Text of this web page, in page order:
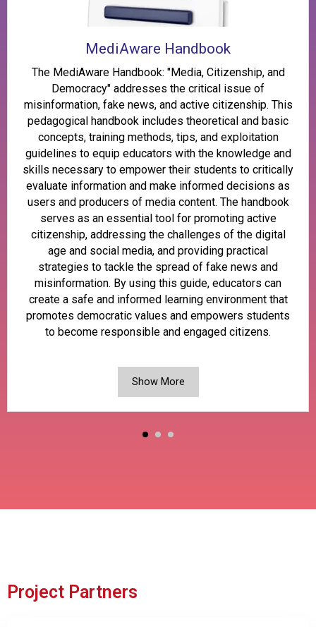
MediAware Handbook
The MediAware Handbook: "Media, Citizenship, and
Democracy" addresses the critical issue of
misinformation, fake news, and active citizenship. This
pedagogical handbook includes theoretical and basic
concepts, training methods, tips, and exploitation
guidelines to equip educators with the knowledge and
skills necessary to empower their students to critically
evaluate information and make informed decisions as
users and producers of media content. The handbook
serves as an essential tool for promoting active
citizenship, addressing the challenges of the digital
age and social media, and providing practical
strategies to tackle the spread of fake news and
misinformation. By using this guide, educators can
create a safe and informed learning environment that
promotes democratic values and empowers students
to become responsible and engaged citizens.
Show More
Project Partners